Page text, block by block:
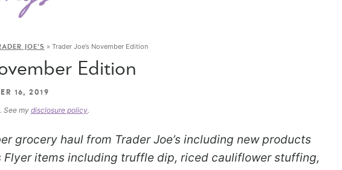
JOE'S »Trader Joe’s November Edition
Edition
16, 2019
See my disclosure policy.
grocery haul from Trader Joe’s including new products
Flyer items including truffle dip, riced cauliflower stuffing,